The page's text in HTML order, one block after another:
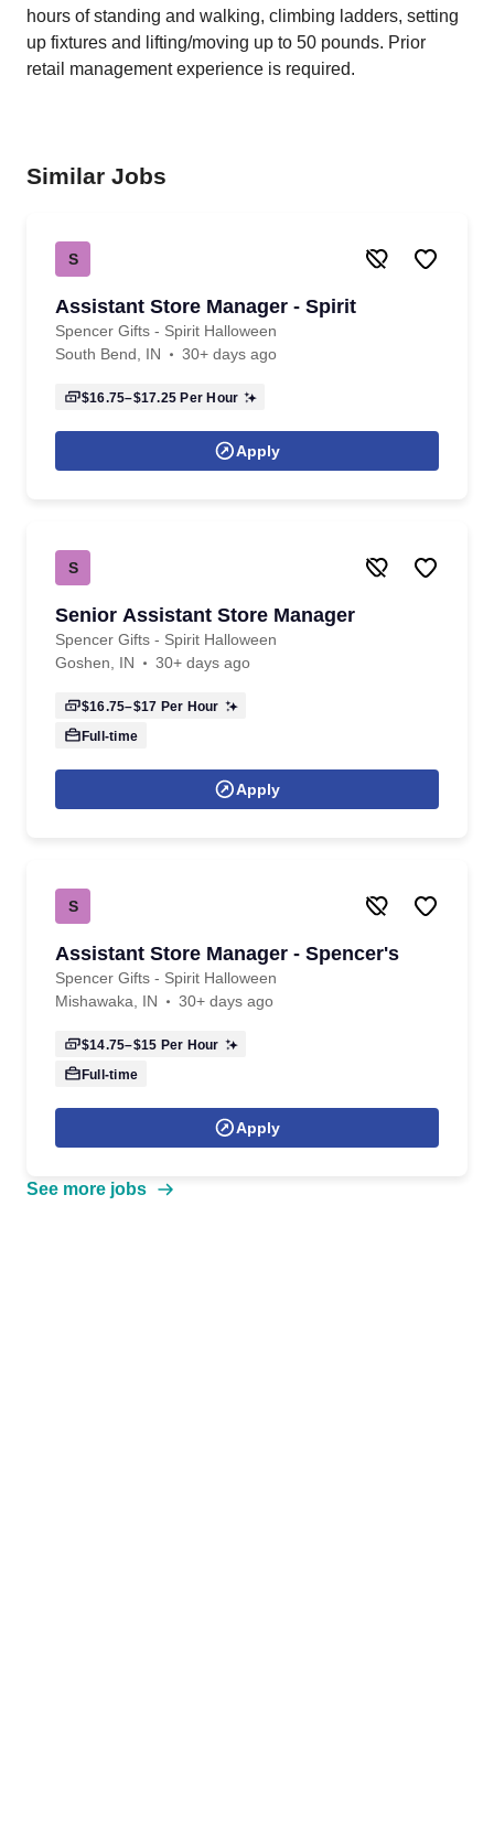
hours of standing and walking, climbing ladders, setting
up fixtures and lifting/moving up to 50 pounds. Prior
retail management experience is required.
Similar Jobs
S
Assistant Store Manager - Spirit
Spencer Gifts - Spirit Halloween
South Bend, IN
30+ days ago
$16.75–$17.25 Per Hour
Apply
S
Senior Assistant Store Manager
Spencer Gifts - Spirit Halloween
Goshen, IN
30+ days ago
$16.75–$17 Per Hour
Full-time
Apply
S
Assistant Store Manager - Spencer's
Spencer Gifts - Spirit Halloween
Mishawaka, IN
30+ days ago
$14.75–$15 Per Hour
Full-time
Apply
See more jobs